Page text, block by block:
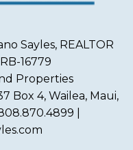
Sayles, REALTOR
16779
Properties
Box 4, Wailea, Maui,
|